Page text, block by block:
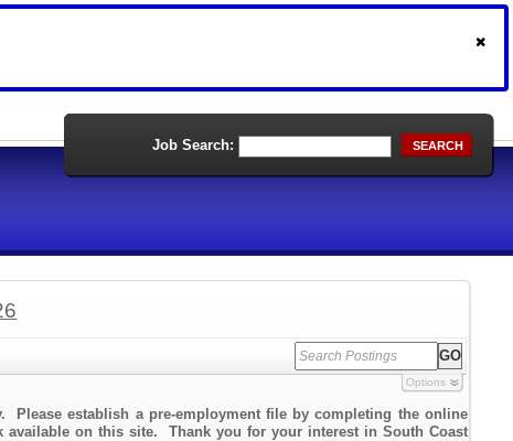
Job Search: SEARCH
Options
establish a pre-employment file by completing the online
on this site. Thank you for your interest in South Coast